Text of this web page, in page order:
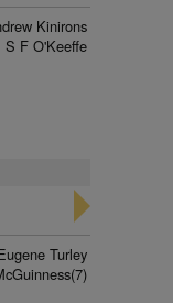
Kinirons
S F O'Keeffe
Turley